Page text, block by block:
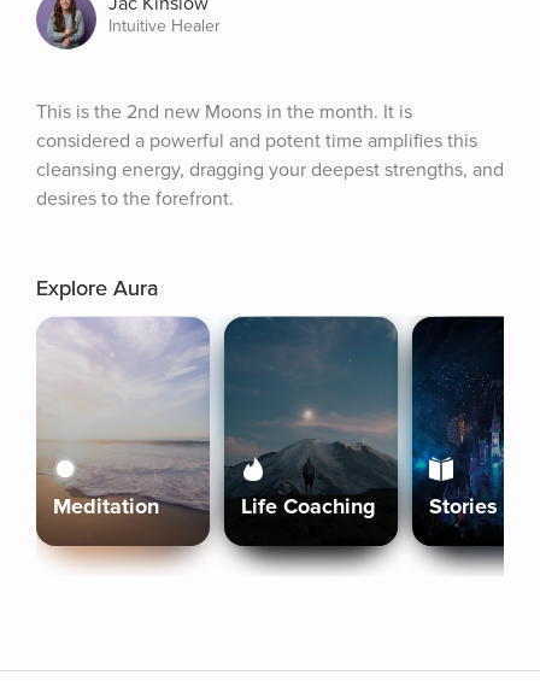
Intuitive Healer
This is the 2nd new Moons in the month. It is
considered a powerful and potent time amplifies this
cleansing energy, dragging your deepest strengths, and
desires to the forefront.
Explore Aura
Meditation Life Coaching Stories